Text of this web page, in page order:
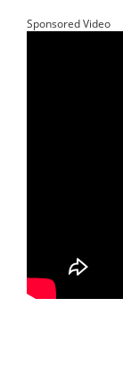
Sponsored Video